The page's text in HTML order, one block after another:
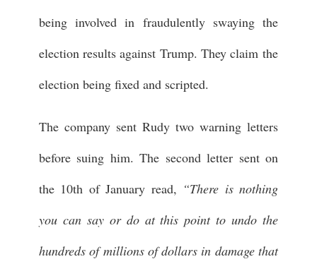
being involved in fraudulently swaying the
election results against Trump. They claim the
election being fixed and scripted.
The company sent Rudy two warning letters
before suing him. The second letter sent on
the 10th of January read, “There is nothing
you can say or do at this point to undo the
hundreds of millions of dollars in damage that